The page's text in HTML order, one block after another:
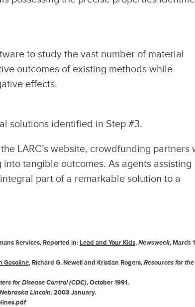
to study the vast number of material
outcomes of existing methods while
effects.
solutions identified in Step #3.
LARC’s website, crowdfunding partners
tangible outcomes. As agents assisting
part of a remarkable solution to a
Services, Reported in:Lead and Your Kids,Newsweek, March
Gasoline, Richard G. Newell and Kristian Rogers,Resources for the
for Disease Control (CDC), October 1991.
Lincoln. 2003 January.